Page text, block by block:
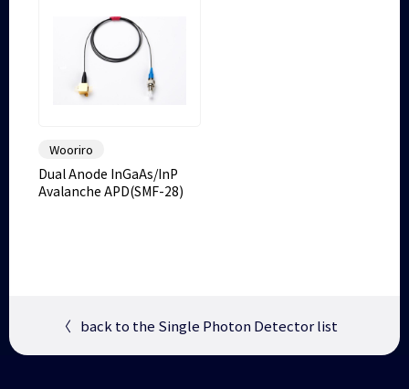
Wooriro
Dual Anode InGaAs/InP
Avalanche APD(SMF-28)
〈 back to the Single Photon Detector list